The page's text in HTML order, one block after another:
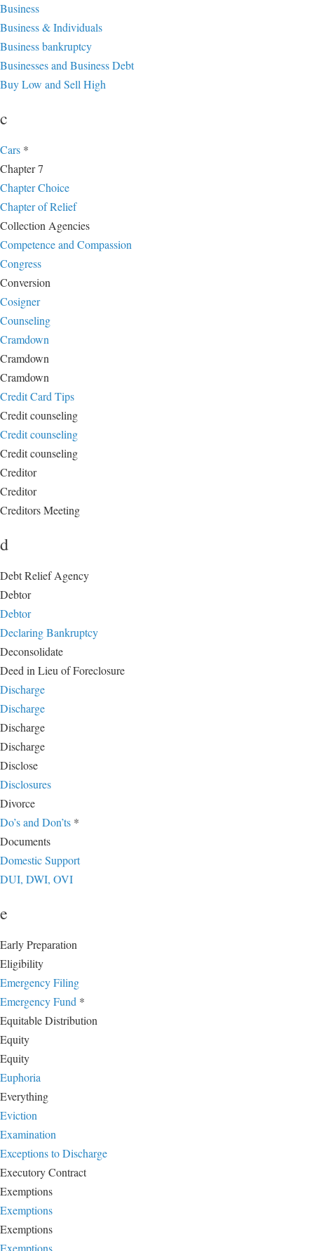
Business
Business & Individuals
Business bankruptcy
Businesses and Business Debt
Buy Low and Sell High
c
Cars *
Chapter 7
Chapter Choice
Chapter of Relief
Collection Agencies
Competence and Compassion
Congress
Conversion
Cosigner
Counseling
Cramdown
Cramdown
Cramdown
Credit Card Tips
Credit counseling
Credit counseling
Credit counseling
Creditor
Creditor
Creditors Meeting
d
Debt Relief Agency
Debtor
Debtor
Declaring Bankruptcy
Deconsolidate
Deed in Lieu of Foreclosure
Discharge
Discharge
Discharge
Discharge
Disclose
Disclosures
Divorce
Do’s and Don’ts *
Documents
Domestic Support
DUI, DWI, OVI
e
Early Preparation
Eligibility
Emergency Filing
Emergency Fund *
Equitable Distribution
Equity
Equity
Euphoria
Everything
Eviction
Examination
Exceptions to Discharge
Executory Contract
Exemptions
Exemptions
Exemptions
Exemptions